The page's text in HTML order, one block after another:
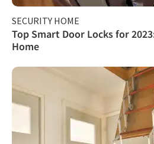
SECURITY HOME
Top Smart Door Locks for
Home